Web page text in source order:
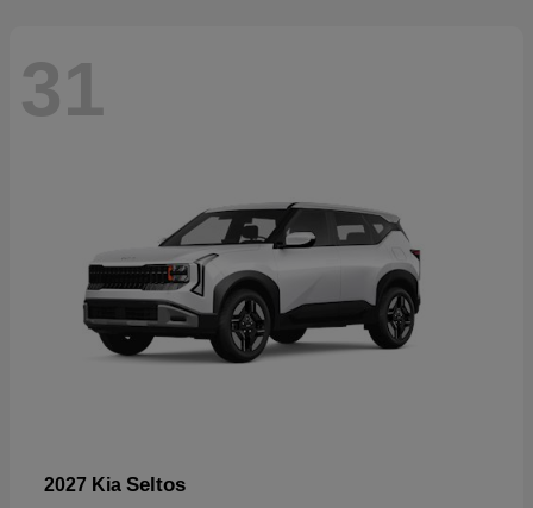
31
2027 Kia Seltos